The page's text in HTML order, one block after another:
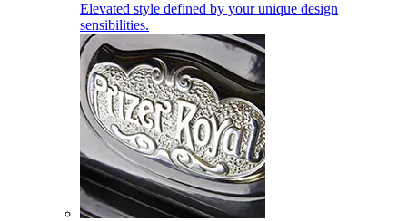
Elevated style defined by your unique design
sensibilities.